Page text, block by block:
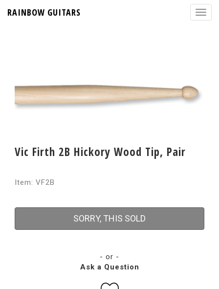
RAINBOW GUITARS
Vic Firth 2B Hickory Wood Tip, Pair
Item: VF2B
SORRY, THIS SOLD
- or -
Ask a Question